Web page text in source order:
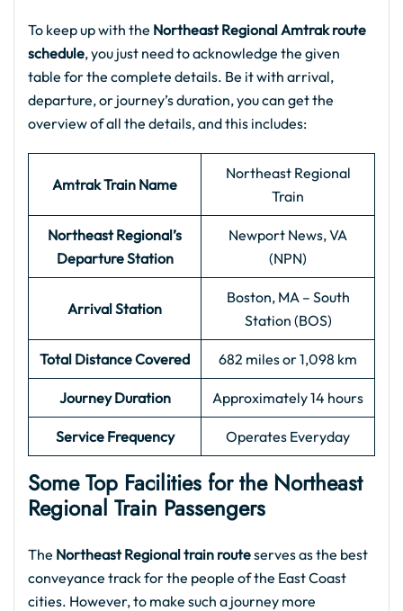
To keep up with the Northeast Regional Amtrak route
schedule, you just need to acknowledge the given
table for the complete details. Be it with arrival,
departure, or journey’s duration, you can get the
overview of all the details, and this includes:
Amtrak Train Name
Northeast Regional
Train
Northeast Regional’s
Departure Station
Newport News, VA
(NPN)
Arrival Station
Boston, MA – South
Station (BOS)
Total Distance Covered 682 miles or 1,098 km
Journey Duration Approximately 14 hours
Service Frequency Operates Everyday
Some Top Facilities for the Northeast
Regional Train Passengers
The Northeast Regional train routeserves as the best
conveyance track for the people of the East Coast
cities. However, to make such a journey more